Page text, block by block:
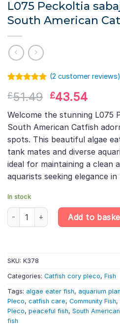
L075 Peckoltia
South American
out of 5
customer
rating
(2 customer reviews)
£51.49 Original
price
was:
£51.49.
£43.54
price
is:
Welcome the stunning L075
South American Catfish
spots. This beautiful algae
tank mates and diverse
ideal for maintaining a clean
aquarists seeking elegance
In stock
L075 Peckoltia sabaji – Para
Add to
SKU: K378
Categories: Catfish cory pleco, Fish
Tags: algae eater fish, aquarium
Pleco, catfish care, Community Fish,
Pleco, peaceful fish, South
fish